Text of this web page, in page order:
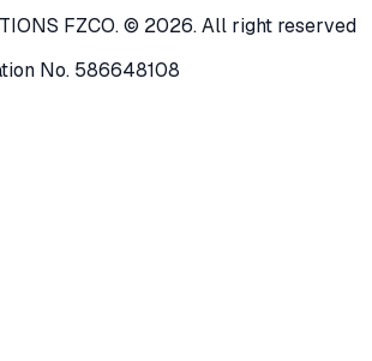
FZCO. © 2026. All right reserved
No. 586648108